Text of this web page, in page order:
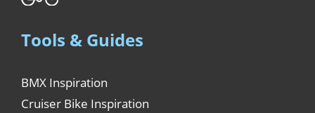
Tools & Guides
BMX Inspiration
Cruiser Bike Inspiration